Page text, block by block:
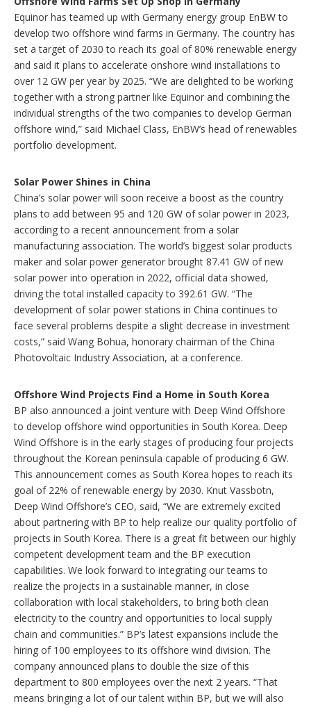
Equinor has teamed up with Germany energy group EnBW to
develop two offshore wind farms in Germany. The country has
set a target of 2030 to reach its goal of 80% renewable energy
and said it plans to accelerate onshore wind installations to
over 12 GW per year by 2025. “We are delighted to be working
together with a strong partner like Equinor and combining the
individual strengths of the two companies to develop German
offshore wind,” said Michael Class, EnBW’s head of renewables
portfolio development.
Solar Power Shines in China
China’s solar power will soon receive a boost as the country
plans to add between 95 and 120 GW of solar power in 2023,
according to a recent announcement from a solar
manufacturing association. The world’s biggest solar products
maker and solar power generator brought 87.41 GW of new
solar power into operation in 2022, official data showed,
driving the total installed capacity to 392.61 GW. “The
development of solar power stations in China continues to
face several problems despite a slight decrease in investment
costs,” said Wang Bohua, honorary chairman of the China
Photovoltaic Industry Association, at a conference.
Offshore Wind Projects Find a Home in South Korea
BP also announced a joint venture with Deep Wind Offshore
to develop offshore wind opportunities in South Korea. Deep
Wind Offshore is in the early stages of producing four projects
throughout the Korean peninsula capable of producing 6 GW.
This announcement comes as South Korea hopes to reach its
goal of 22% of renewable energy by 2030. Knut Vassbotn,
Deep Wind Offshore’s CEO, said, “We are extremely excited
about partnering with BP to help realize our quality portfolio of
projects in South Korea. There is a great fit between our highly
competent development team and the BP execution
capabilities. We look forward to integrating our teams to
realize the projects in a sustainable manner, in close
collaboration with local stakeholders, to bring both clean
electricity to the country and opportunities to local supply
chain and communities.” BP’s latest expansions include the
hiring of 100 employees to its offshore wind division. The
company announced plans to double the size of this
department to 800 employees over the next 2 years. “That
means bringing a lot of our talent within BP, but we will also